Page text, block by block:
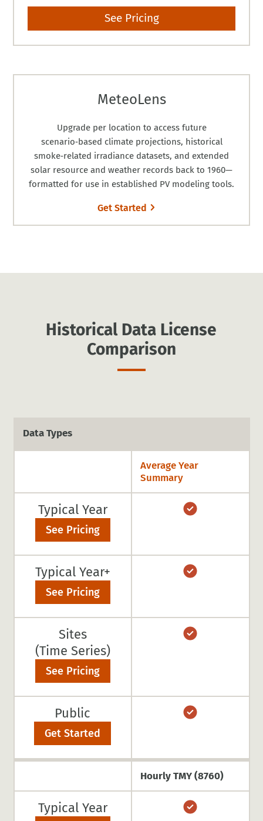
See Pricing
MeteoLens
Upgrade per location to access future
scenario‑based climate projections, historical
smoke‑related irradiance datasets, and extended
solar resource and weather records back to 1960—
formatted for use in established PV modeling tools.
Get Started
Historical Data License
Comparison
Data Types
Average Year
Summary
Typical Year
See Pricing
Typical Year+
See Pricing
Sites
(Time Series)
See Pricing
Public
Get Started
Hourly TMY (8760)
Typical Year